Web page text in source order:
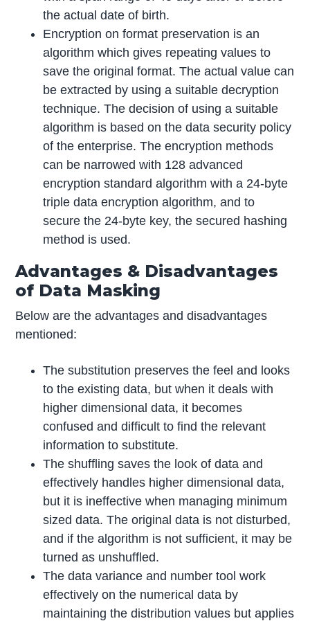
the actual date of birth.
Encryption on format preservation is an
algorithm which gives repeating values to
save the original format. The actual value can
be extracted by using a suitable decryption
technique. The decision of using a suitable
algorithm is based on the data security policy
of the enterprise. The encryption methods
can be narrowed with 128 advanced
encryption standard algorithm with a 24-byte
triple data encryption algorithm, and to
secure the 24-byte key, the secured hashing
method is used.
Advantages & Disadvantages
of Data Masking
Below are the advantages and disadvantages
mentioned:
The substitution preserves the feel and looks
to the existing data, but when it deals with
higher dimensional data, it becomes
confused and difficult to find the relevant
information to substitute.
The shuffling saves the look of data and
effectively handles higher dimensional data,
but it is ineffective when managing minimum
sized data. The original data is not disturbed,
and if the algorithm is not sufficient, it may be
turned as unshuffled.
The data variance and number tool work
effectively on the numerical data by
maintaining the distribution values but applies